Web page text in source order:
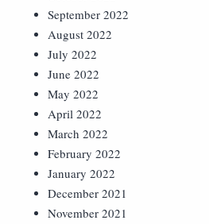
September 2022
August 2022
July 2022
June 2022
May 2022
April 2022
March 2022
February 2022
January 2022
December 2021
November 2021